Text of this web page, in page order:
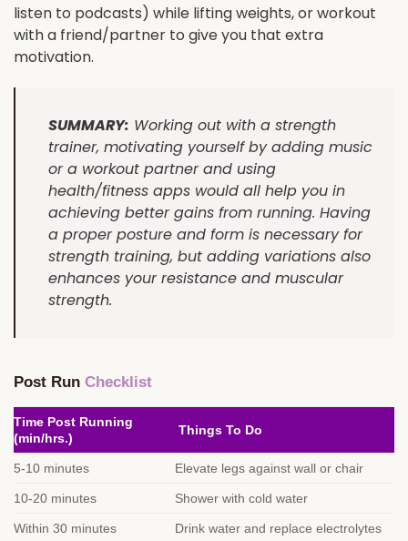
listen to podcasts) while lifting weights, or workout
with a friend/partner to give you that extra
motivation.
SUMMARY: Working out with a strength
trainer, motivating yourself by adding music
or a workout partner and using
health/fitness apps would all help you in
achieving better gains from running. Having
a proper posture and form is necessary for
strength training, but adding variations also
enhances your resistance and muscular
strength.
Post Run Checklist
Time Post Running
(min/hrs.)
Things To Do
5-10 minutes Elevate legs against wall or chair
10-20 minutes Shower with cold water
Within 30 minutes Drink water and replace electrolytes